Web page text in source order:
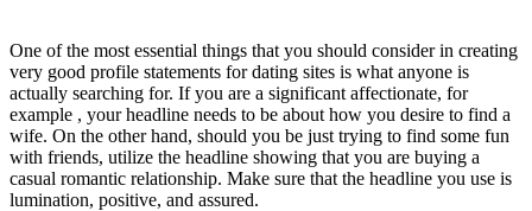
One of the most essential things that you should consider in creating
very good profile statements for dating sites is what anyone is
actually searching for. If you are a significant affectionate, for
example , your headline needs to be about how you desire to find a
wife. On the other hand, should you be just trying to find some fun
with friends, utilize the headline showing that you are buying a
casual romantic relationship. Make sure that the headline you use is
lumination, positive, and assured.